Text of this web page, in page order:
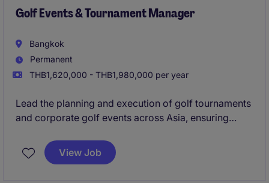
Golf Events & Tournament Manager
Bangkok
Permanent
THB1,620,000 - THB1,980,000 per year
Lead the planning and execution of golf tournaments
and corporate golf events across Asia, ensuring
participants.View Job